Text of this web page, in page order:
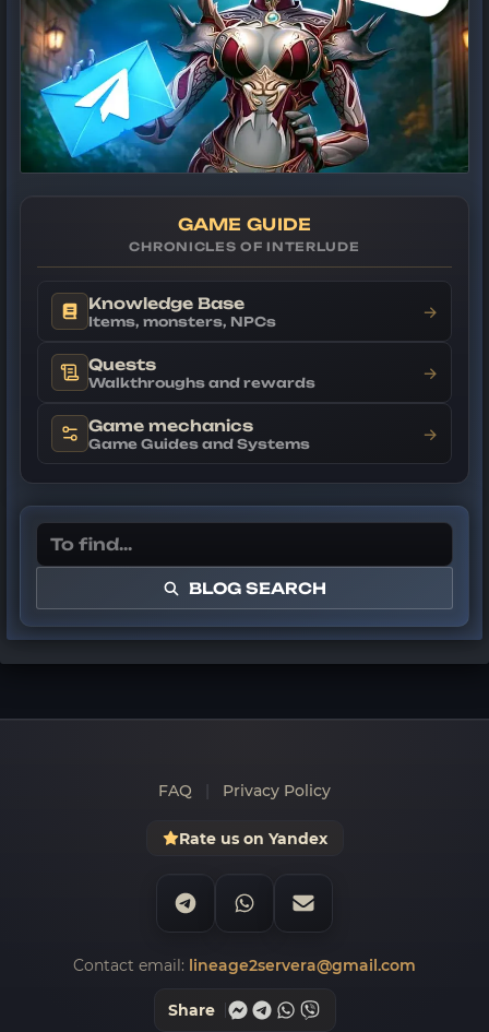
GAME GUIDE
CHRONICLES OF INTERLUDE
Knowledge Base
Items, monsters, NPCs →
Quests
Walkthroughs and rewards →
Game mechanics
Game Guides and Systems →
BLOG SEARCH
FAQ Privacy Policy
Rate us on Yandex
Contact email: lineage2servera@gmail.com
Share